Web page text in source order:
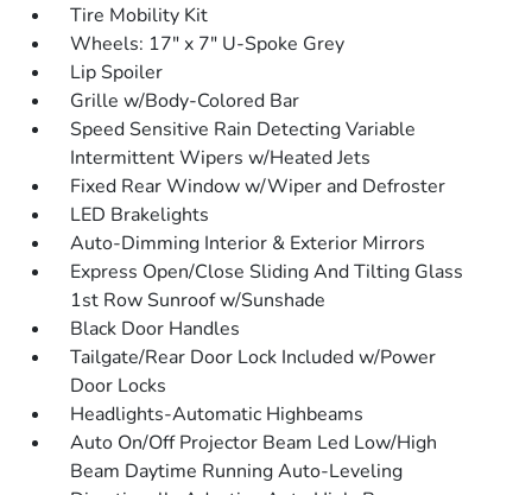
Tire Mobility Kit
Wheels: 17" x 7" U-Spoke Grey
Lip Spoiler
Grille w/Body-Colored Bar
Speed Sensitive Rain Detecting Variable
Intermittent Wipers w/Heated Jets
Fixed Rear Window w/Wiper and Defroster
LED Brakelights
Auto-Dimming Interior & Exterior Mirrors
Express Open/Close Sliding And Tilting Glass
1st Row Sunroof w/Sunshade
Black Door Handles
Tailgate/Rear Door Lock Included w/Power
Door Locks
Headlights-Automatic Highbeams
Auto On/Off Projector Beam Led Low/High
Beam Daytime Running Auto-Leveling